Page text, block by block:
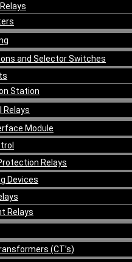
and Selector Switches
Station
Relays
Module
Relays
Devices
Relays
(CT’s)